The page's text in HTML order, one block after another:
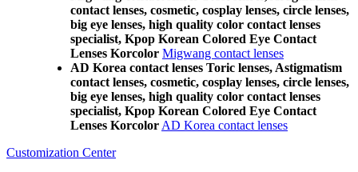
contact lenses, cosmetic, cosplay lenses, circle lenses,
big eye lenses, high quality color contact lenses
specialist, Kpop Korean Colored Eye Contact
Lenses Korcolor Migwang contact lenses
AD Korea contact lenses Toric lenses, Astigmatism
contact lenses, cosmetic, cosplay lenses, circle lenses,
big eye lenses, high quality color contact lenses
specialist, Kpop Korean Colored Eye Contact
Lenses Korcolor AD Korea contact lenses
Customization Center